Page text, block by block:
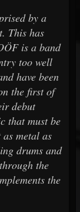
by a
This has
is a band
too well
have been
the first of
debut
that must be
metal as
drums and
the
the